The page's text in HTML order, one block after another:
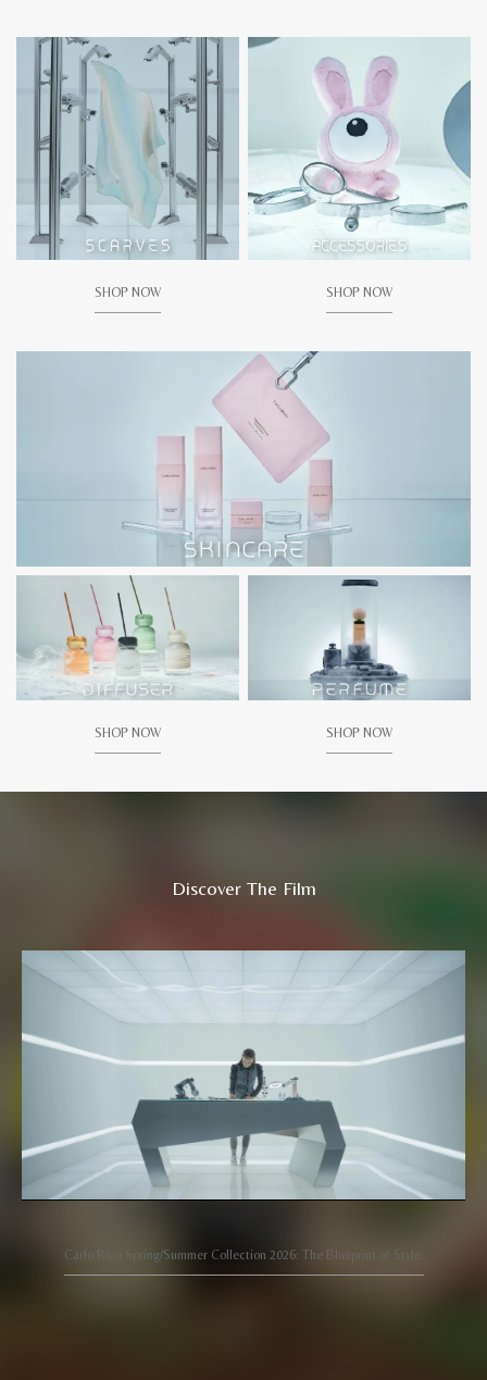
SHOP NOW SHOP NOW
SHOP NOW SHOP NOW
Discover The Film
Carlo Rino Spring/Summer Collection 2026: The Blueprint of Style.